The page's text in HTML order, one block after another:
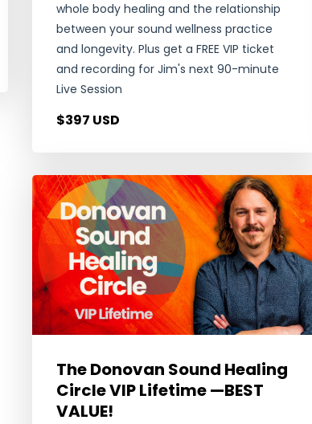
whole body healing and the relationship
between your sound wellness practice
and longevity. Plus get a FREE VIP ticket
and recording for Jim's next 90-minute
Live Session
$397 USD
The Donovan Sound Healing
Circle VIP Lifetime —BEST
VALUE!